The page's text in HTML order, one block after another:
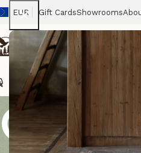
EUR Gift CardsShowrooms
ChairsHome Tables Sofas